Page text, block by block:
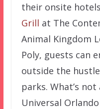
their onsite
Grill at The
Animal Kingdom
Poly, guests can
outside the
parks. What’s
Universal